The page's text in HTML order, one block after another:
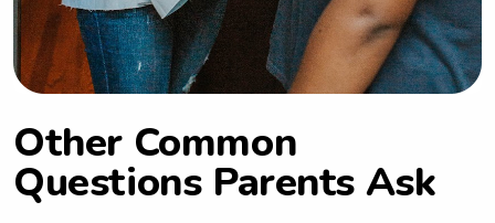
Other Common
Questions Parents Ask